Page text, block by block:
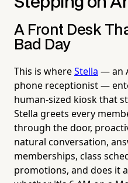
A Front Desk
Bad Day
This is whereStella — an
phone receptionist —
human-sized kiosk that
Stella greets every
through the door,
natural conversation,
memberships, class
promotions, and does it